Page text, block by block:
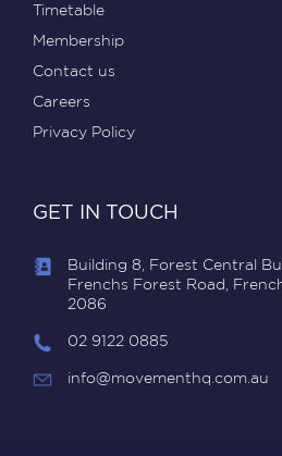
Timetable
Membership
Contact us
Careers
Privacy Policy
GET IN TOUCH
Building 8, Forest Central
Frenchs Forest Road,
2086
02 9122 0885
info@movementhq.com.au